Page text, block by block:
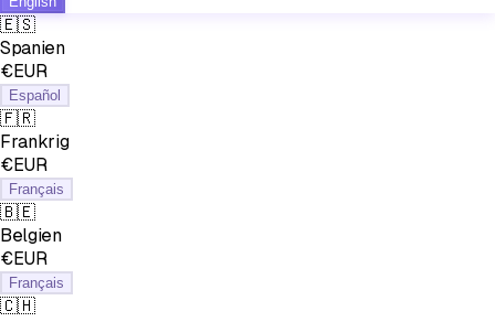
🇪🇸
Spanien
€EUR
Español
🇫🇷
Frankrig
€EUR
Français
🇧🇪
Belgien
€EUR
Français
🇨🇭